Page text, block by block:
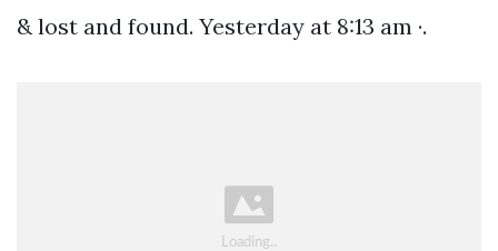
& lost and found. Yesterday at 8:13 am ·.